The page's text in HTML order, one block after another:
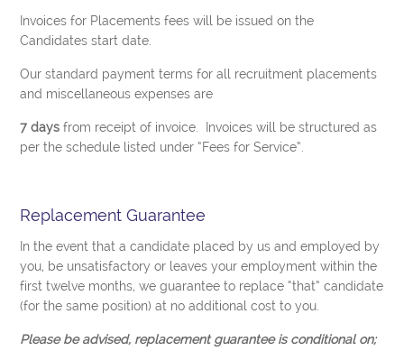
Invoices for Placements fees will be issued on the
Candidates start date.
Our standard payment terms for all recruitment placements
and miscellaneous expenses are
7 days from receipt of invoice. Invoices will be structured as
per the schedule listed under “Fees for Service”.
Replacement Guarantee
In the event that a candidate placed by us and employed by
you, be unsatisfactory or leaves your employment within the
first twelve months, we guarantee to replace “that” candidate
(for the same position) at no additional cost to you.
Please be advised, replacement guarantee is conditional on;